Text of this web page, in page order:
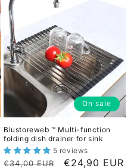
p
i
c
e
u
n
t
e
d
p
r
i
c
On sale
Blustoreweb ™ Multi-function
folding dish drainer for sink
5 reviews
L
€34,00 EUR
D
€24,90 EUR